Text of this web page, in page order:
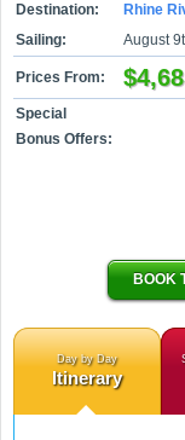
Destination:
Rhine
Sailing:
August
Prices From:
Special
Bonus Offers:
BOOK
Day by Day
Itinerary